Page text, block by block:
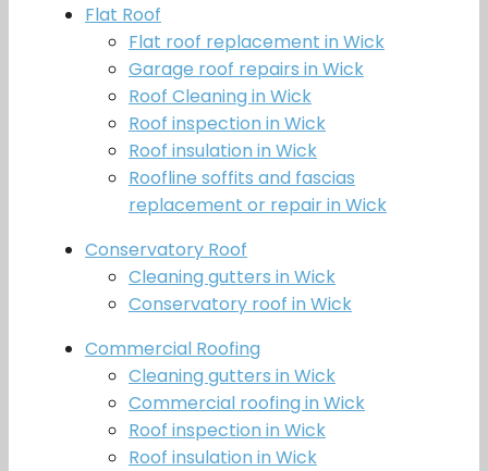
Flat Roof
Flat roof replacement in Wick
Garage roof repairs in Wick
Roof Cleaning in Wick
Roof inspection in Wick
Roof insulation in Wick
Roofline soffits and fascias
replacement or repair in Wick
Conservatory Roof
Cleaning gutters in Wick
Conservatory roof in Wick
Commercial Roofing
Cleaning gutters in Wick
Commercial roofing in Wick
Roof inspection in Wick
Roof insulation in Wick